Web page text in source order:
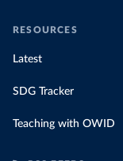
RESOURCES
Latest
SDG Tracker
Teaching with OWID